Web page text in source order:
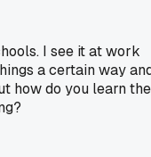
I see it at work
a certain way
how do you learn the